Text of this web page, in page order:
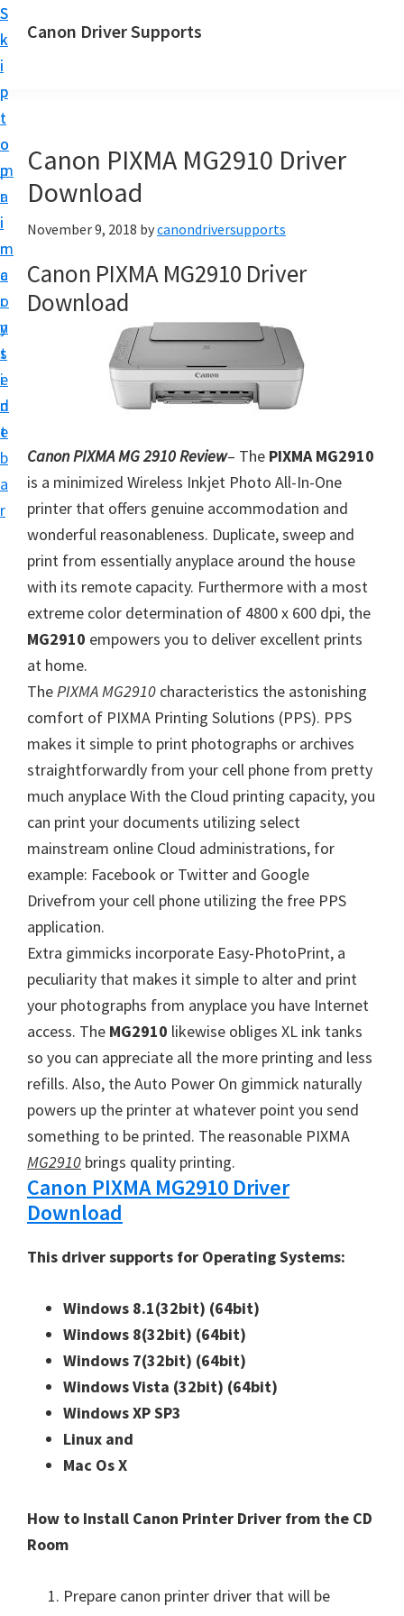
S
k
i
p
t
o
m
a
i
n
c
o
n
t
e
n
t
S
k
i
p
t
o
p
r
i
m
a
r
y
s
i
d
e
b
a
r
Canon Driver Supports
n
P
i
n
t
e
v
e
S
p
o
t
d
w
,
M
n
d
L
i
n
u
Canon PIXMA MG2910 Driver
Download
November 9, 2018 bycanondriversupports
Canon PIXMA MG2910 Driver
Download
Canon PIXMA MG 2910 Review– The PIXMA MG2910
is a minimized Wireless Inkjet Photo All-In-One
printer that offers genuine accommodation and
wonderful reasonableness. Duplicate, sweep and
print from essentially anyplace around the house
with its remote capacity. Furthermore with a most
extreme color determination of 4800 x 600 dpi, the
MG2910 empowers you to deliver excellent prints
at home.
ThePIXMA MG2910 characteristics the astonishing
comfort of PIXMA Printing Solutions (PPS). PPS
makes it simple to print photographs or archives
straightforwardly from your cell phone from pretty
much anyplace With the Cloud printing capacity, you
can print your documents utilizing select
mainstream online Cloud administrations, for
example: Facebook or Twitter and Google
Drivefrom your cell phone utilizing the free PPS
application.
Extra gimmicks incorporate Easy-PhotoPrint, a
peculiarity that makes it simple to alter and print
your photographs from anyplace you have Internet
access. The MG2910 likewise obliges XL ink tanks
so you can appreciate all the more printing and less
refills. Also, the Auto Power On gimmick naturally
powers up the printer at whatever point you send
something to be printed. The reasonable PIXMA
MG2910 brings quality printing.
Canon PIXMA MG2910 Driver
Download
This driver supports for Operating Systems:
Windows 8.1(32bit) (64bit)
Windows 8(32bit) (64bit)
Windows 7(32bit) (64bit)
Windows Vista (32bit) (64bit)
Windows XP SP3
Linux and
Mac Os X
How to Install Canon Printer Driver from the CD
Room
Prepare canon printer driver that will be